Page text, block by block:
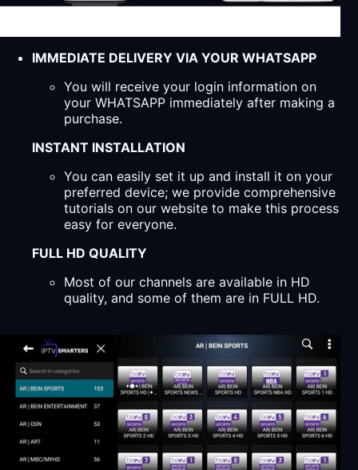
IMMEDIATE DELIVERY VIA YOUR WHATSAPP
You will receive your login information on
your WHATSAPP immediately after making a
purchase.
INSTANT INSTALLATION
You can easily set it up and install it on your
preferred device; we provide comprehensive
tutorials on our website to make this process
easy for everyone.
FULL HD QUALITY
Most of our channels are available in HD
quality, and some of them are in FULL HD.